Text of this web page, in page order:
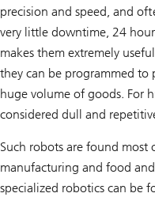
precision and speed, and
very little downtime, 24
makes them extremely
they can be programmed to
huge volume of goods. For
considered dull and
Such robots are found
manufacturing and food
specialized robotics can be